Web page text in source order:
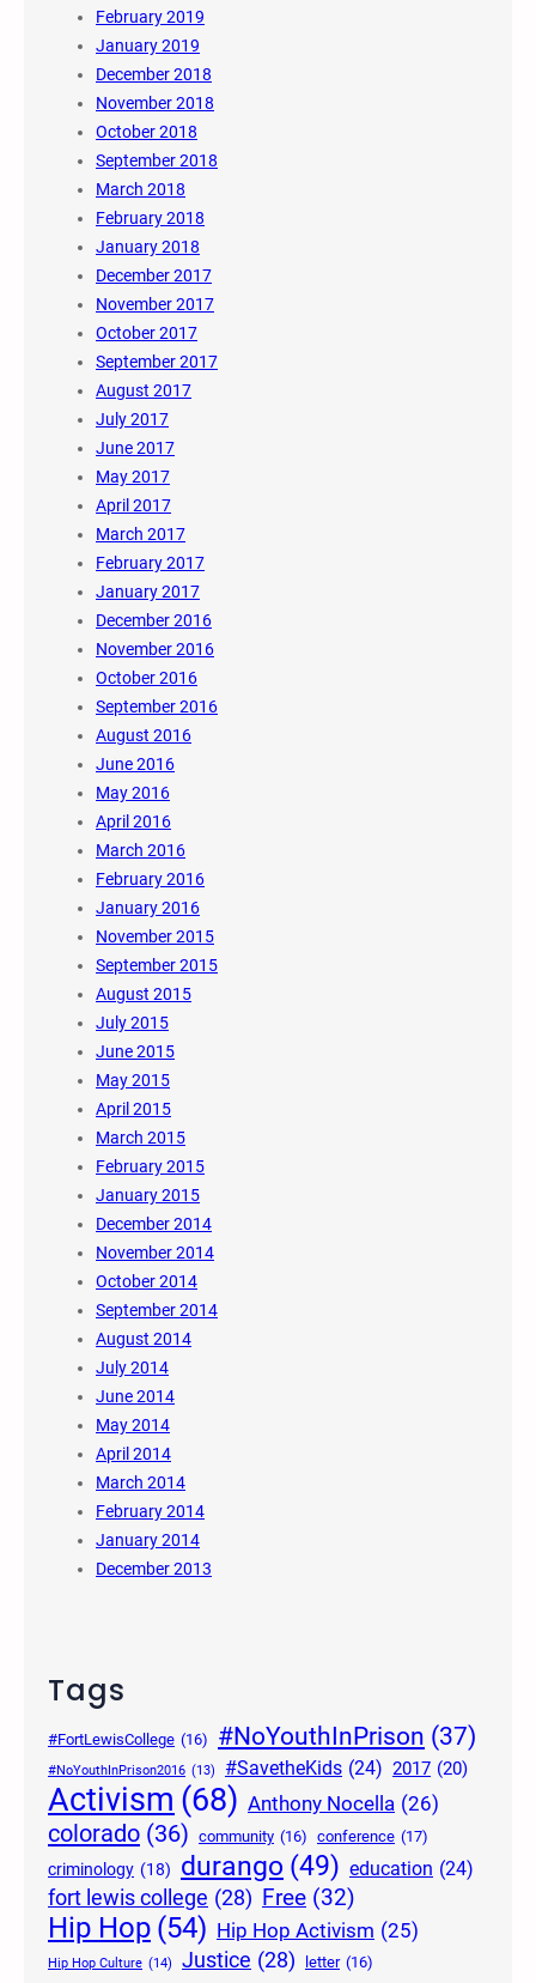
February 2019
January 2019
December 2018
November 2018
October 2018
September 2018
March 2018
February 2018
January 2018
December 2017
November 2017
October 2017
September 2017
August 2017
July 2017
June 2017
May 2017
April 2017
March 2017
February 2017
January 2017
December 2016
November 2016
October 2016
September 2016
August 2016
June 2016
May 2016
April 2016
March 2016
February 2016
January 2016
November 2015
September 2015
August 2015
July 2015
June 2015
May 2015
April 2015
March 2015
February 2015
January 2015
December 2014
November 2014
October 2014
September 2014
August 2014
July 2014
June 2014
May 2014
April 2014
March 2014
February 2014
January 2014
December 2013
Tags
#FortLewisCollege (16) #NoYouthInPrison (37)
#NoYouthInPrison2016 (13) #SavetheKids (24) 2017 (20)
Activism (68) Anthony Nocella (26)
colorado (36) community (16) conference (17)
criminology (18) durango (49) education (24)
fort lewis college (28) Free (32)
Hip Hop (54) Hip Hop Activism (25)
Hip Hop Culture (14) Justice (28) letter (16)